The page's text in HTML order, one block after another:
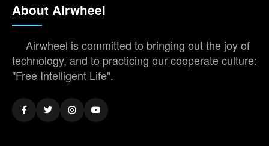
About Airwheel
Airwheel is committed to bringing out the joy of
technology, and to practicing our cooperate culture:
"Free Intelligent Life".